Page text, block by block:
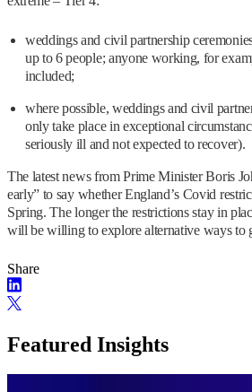
weddings and civil partnership
up to 6 people; anyone working, for
included;
where possible, weddings and civil
only take place in exceptional
seriously ill and not expected to recover).
The latest news from Prime Minister Boris
early” to say whether England’s Covid
Spring. The longer the restrictions stay in
will be willing to explore alternative ways to
Share
Featured Insights